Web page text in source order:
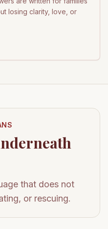
losing clarity, love, or
that does not
or rescuing.